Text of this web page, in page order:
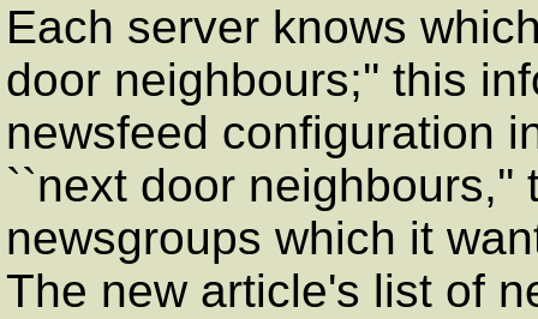
Each server knows
door neighbours;'' this
newsfeed configuration
``next door neighbours,''
newsgroups which it
The new article's list of